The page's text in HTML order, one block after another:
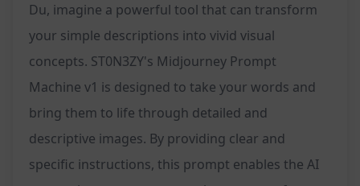
Du, imagine a powerful tool that can transform
your simple descriptions into vivid visual
concepts. ST0N3ZY's Midjourney Prompt
Machine v1 is designed to take your words and
bring them to life through detailed and
descriptive images. By providing clear and
specific instructions, this prompt enables the AI